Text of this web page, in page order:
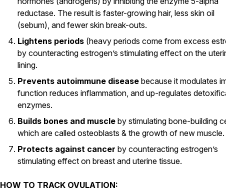
reductase. The result is faster-growing hair, less skin oil
(sebum), and fewer skin break-outs.
Lightens periods (heavy periods come from excess
by counteracting estrogen’s stimulating effect on the
lining.
Prevents autoimmune disease because it modulates
function reduces inflammation, and up-regulates
enzymes.
Builds bones and muscle by stimulating bone-building
which are called osteoblasts & the growth of new muscle.
Protects against cancer by counteracting estrogen’s
stimulating effect on breast and uterine tissue.
HOW TO TRACK OVULATION: